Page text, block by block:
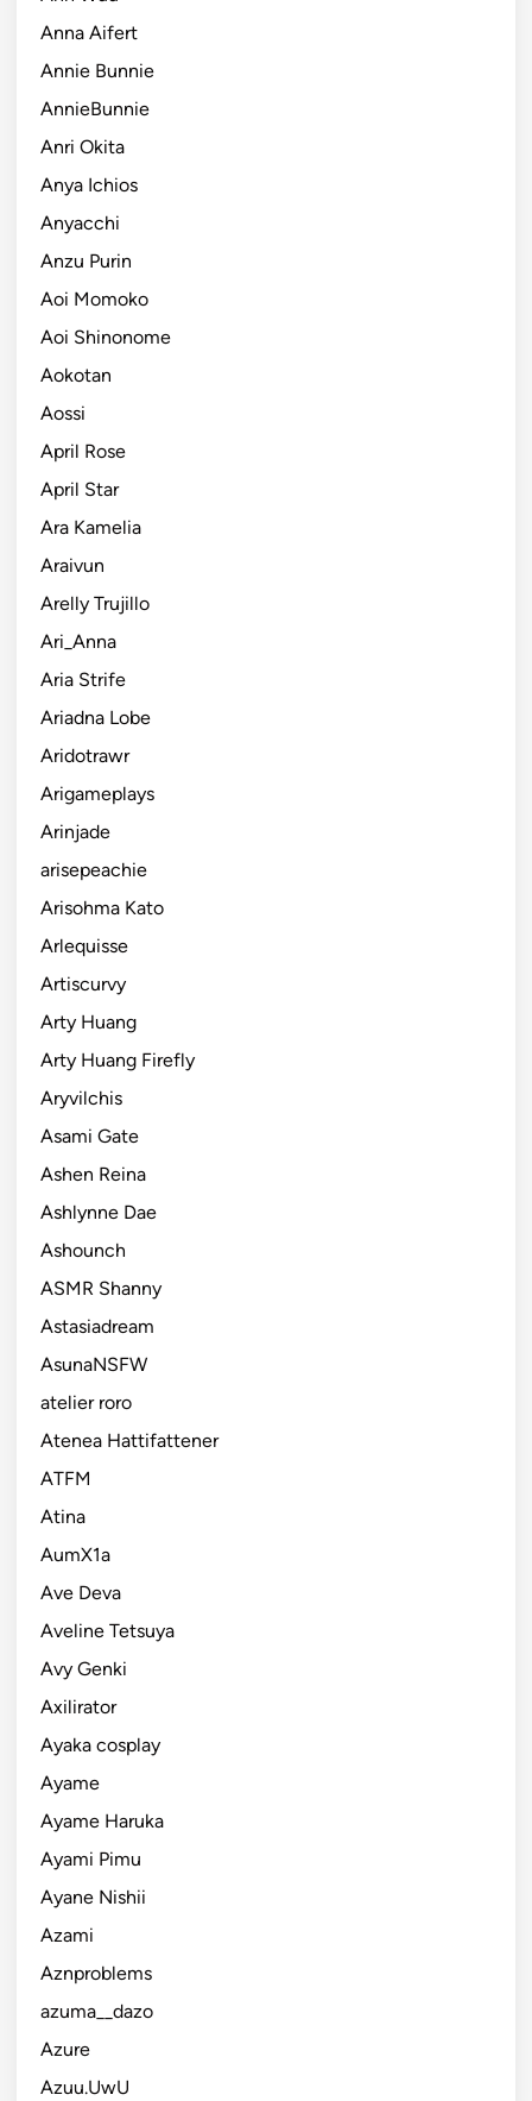
Anna Aifert
Annie Bunnie
AnnieBunnie
Anri Okita
Anya Ichios
Anyacchi
Anzu Purin
Aoi Momoko
Aoi Shinonome
Aokotan
Aossi
April Rose
April Star
Ara Kamelia
Araivun
Arelly Trujillo
Ari_Anna
Aria Strife
Ariadna Lobe
Aridotrawr
Arigameplays
Arinjade
arisepeachie
Arisohma Kato
Arlequisse
Artiscurvy
Arty Huang
Arty Huang Firefly
Aryvilchis
Asami Gate
Ashen Reina
Ashlynne Dae
Ashounch
ASMR Shanny
Astasiadream
AsunaNSFW
atelier roro
Atenea Hattifattener
ATFM
Atina
AumX1a
Ave Deva
Aveline Tetsuya
Avy Genki
Axilirator
Ayaka cosplay
Ayame
Ayame Haruka
Ayami Pimu
Ayane Nishii
Azami
Aznproblems
azuma__dazo
Azure
Azuu.UwU